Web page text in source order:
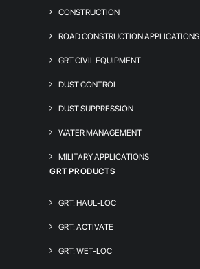
CONSTRUCTION
ROAD CONSTRUCTION APPLICATIONS
GRT CIVIL EQUIPMENT
DUST CONTROL
DUST SUPPRESSION
WATER MANAGEMENT
MILITARY APPLICATIONS
GRT PRODUCTS
GRT: HAUL-LOC
GRT: ACTIVATE
GRT: WET-LOC